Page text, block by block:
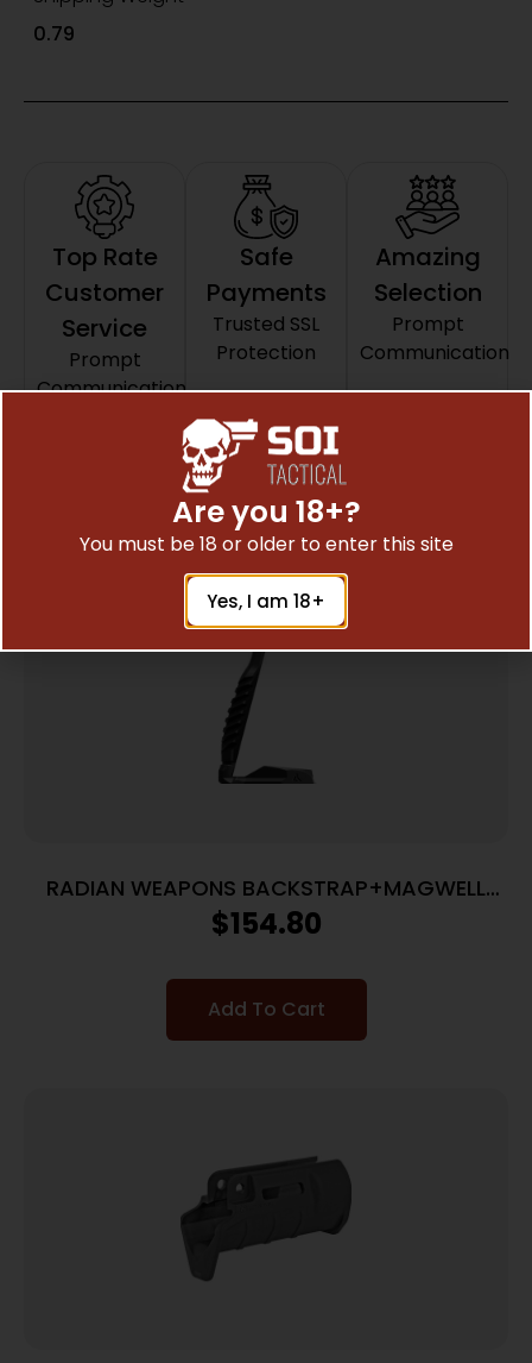
0.79
Top Rate
Customer
Service
Prompt
Communication
Safe
Payments
Trusted SSL
Protection
Amazing
Selection
Prompt
Communication
Related Products
RADIAN WEAPONS BACKSTRAP+MAGWELL
P365 XMACRO
$154.80
Add To Cart
Are you 18+?
You must be 18 or older to enter this site
Yes, I am 18+